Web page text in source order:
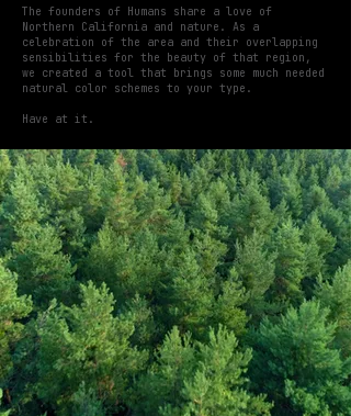
The founders of Humans share a love of
Northern California and nature. As a
celebration of the area and their overlapping
sensibilities for the beauty of that region,
we created a tool that brings some much needed
natural color schemes to your type.
Have at it.